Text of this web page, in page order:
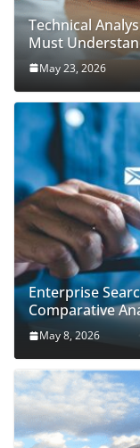
Technical
Must
May 23, 2026
Enterprise
Comparative
May 8, 2026